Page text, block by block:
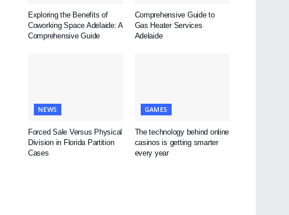
Exploring the Benefits of
Coworking Space Adelaide: A
Comprehensive Guide
Comprehensive Guide to
Gas Heater Services
Adelaide
NEWS
Forced Sale Versus Physical
Division in Florida Partition
Cases
GAMES
The technology behind online
casinos is getting smarter
every year